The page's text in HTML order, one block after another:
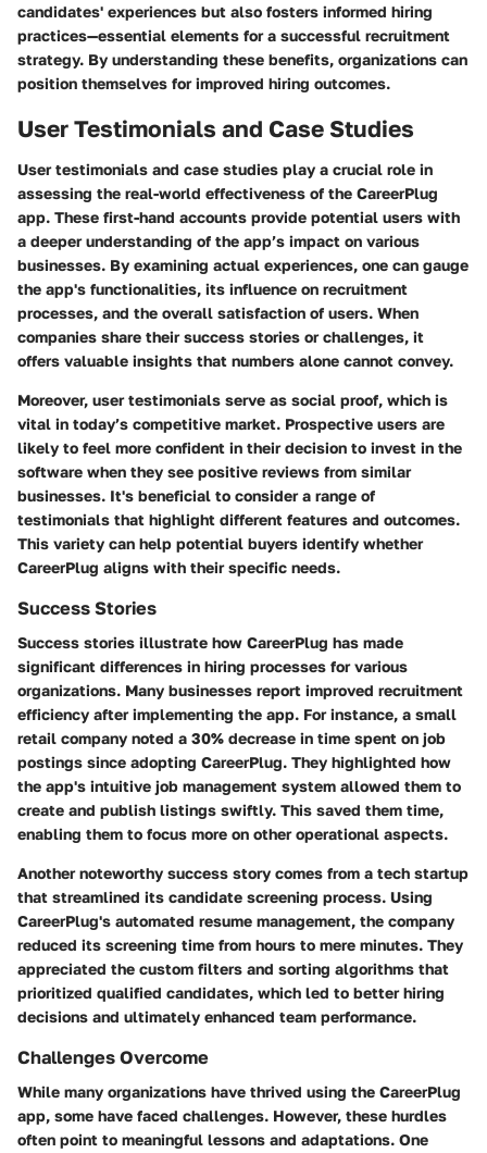
candidates' experiences but also fosters informed hiring
practices—essential elements for a successful recruitment
strategy. By understanding these benefits, organizations can
position themselves for improved hiring outcomes.
User Testimonials and Case Studies
User testimonials and case studies play a crucial role in
assessing the real-world effectiveness of the CareerPlug
app. These first-hand accounts provide potential users with
a deeper understanding of the app’s impact on various
businesses. By examining actual experiences, one can gauge
the app's functionalities, its influence on recruitment
processes, and the overall satisfaction of users. When
companies share their success stories or challenges, it
offers valuable insights that numbers alone cannot convey.
Moreover, user testimonials serve as social proof, which is
vital in today’s competitive market. Prospective users are
likely to feel more confident in their decision to invest in the
software when they see positive reviews from similar
businesses. It's beneficial to consider a range of
testimonials that highlight different features and outcomes.
This variety can help potential buyers identify whether
CareerPlug aligns with their specific needs.
Success Stories
Success stories illustrate how CareerPlug has made
significant differences in hiring processes for various
organizations. Many businesses report improved recruitment
efficiency after implementing the app. For instance, a small
retail company noted a 30% decrease in time spent on job
postings since adopting CareerPlug. They highlighted how
the app's intuitive job management system allowed them to
create and publish listings swiftly. This saved them time,
enabling them to focus more on other operational aspects.
Another noteworthy success story comes from a tech startup
that streamlined its candidate screening process. Using
CareerPlug's automated resume management, the company
reduced its screening time from hours to mere minutes. They
appreciated the custom filters and sorting algorithms that
prioritized qualified candidates, which led to better hiring
decisions and ultimately enhanced team performance.
Challenges Overcome
While many organizations have thrived using the CareerPlug
app, some have faced challenges. However, these hurdles
often point to meaningful lessons and adaptations. One